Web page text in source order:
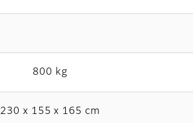
800 kg
230 x 155 x 165 cm